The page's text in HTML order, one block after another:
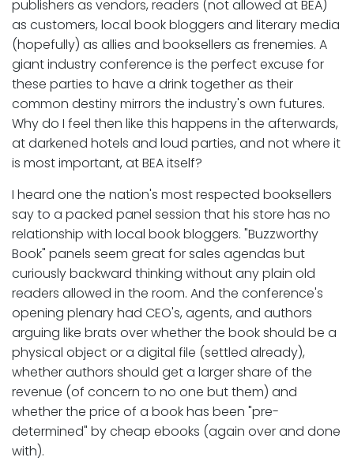
publishers as vendors, readers (not allowed at BEA)
as customers, local book bloggers and literary media
(hopefully) as allies and booksellers as frenemies. A
giant industry conference is the perfect excuse for
these parties to have a drink together as their
common destiny mirrors the industry's own futures.
Why do I feel then like this happens in the afterwards,
at darkened hotels and loud parties, and not where it
is most important, at BEA itself?
I heard one the nation's most respected booksellers
say to a packed panel session that his store has no
relationship with local book bloggers. "Buzzworthy
Book" panels seem great for sales agendas but
curiously backward thinking without any plain old
readers allowed in the room. And the conference's
opening plenary had CEO's, agents, and authors
arguing like brats over whether the book should be a
physical object or a digital file (settled already),
whether authors should get a larger share of the
revenue (of concern to no one but them) and
whether the price of a book has been "pre-
determined" by cheap ebooks (again over and done
with).